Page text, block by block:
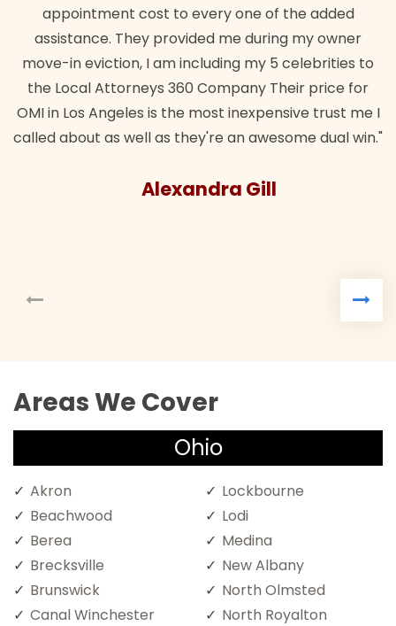
appointment cost to every one of the added
assistance. They provided me during my owner
move-in eviction, I am including my 5 celebrities to
the Local Attorneys 360 Company Their price for
OMI in Los Angeles is the most inexpensive trust me I
called about as well as they're an awesome dual win."
Alexandra Gill
Areas We Cover
Ohio
Akron
Beachwood
Berea
Brecksville
Brunswick
Canal Winchester
Lockbourne
Lodi
Medina
New Albany
North Olmsted
North Royalton